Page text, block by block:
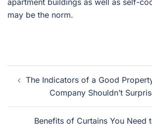
apartment buildings as well as self-
may be the norm.
navigation
The Indicators of a Good
Company Shouldn’t
Benefits of Curtains You Need